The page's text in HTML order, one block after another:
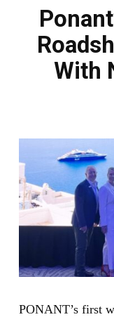
With
PONANT’s first